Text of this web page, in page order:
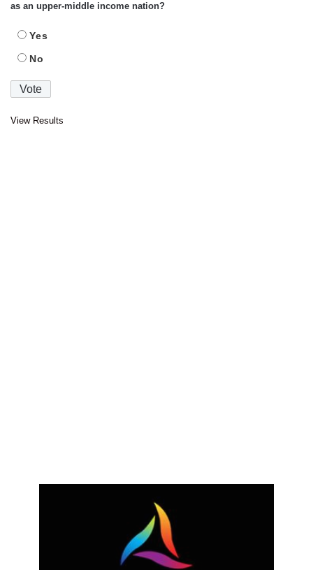
as an upper-middle income nation?
Yes
No
View Results